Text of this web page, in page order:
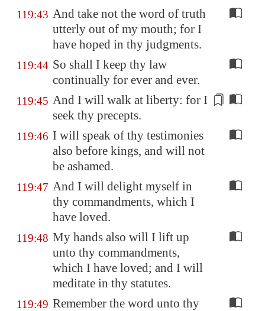
119:43 And take not the word of truth
utterly out of my mouth; for I
have hoped in thy judgments.
119:44 So shall I keep thy law
continually for ever and ever.
119:45 And I will walk at liberty: for I
seek thy precepts.
119:46 I will speak of thy testimonies
also before kings, and will not
be ashamed.
119:47 And I will delight myself in
thy commandments, which I
have loved.
119:48 My hands also will I lift up
unto thy commandments,
which I have loved; and I will
meditate in thy statutes.
119:49 Remember the word unto thy